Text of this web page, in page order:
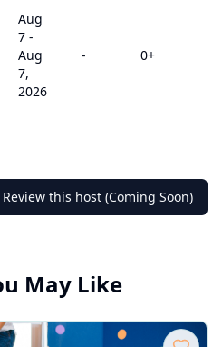
Aug
7 -
Aug
7,
2026
- 0+
Review this host (Coming Soon)
May Like